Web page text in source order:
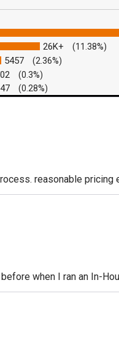
tab)
26K+ (11.38%)
5457 (2.36%)
(0.3%)
(0.28%)
reasonable pricing
when I ran an In-